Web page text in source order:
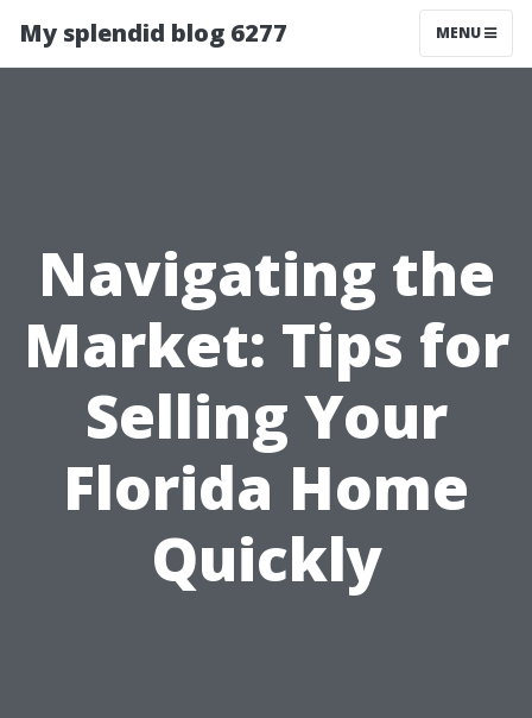
My splendid blog 6277 MENU
Navigating the
Market: Tips for
Selling Your
Florida Home
Quickly